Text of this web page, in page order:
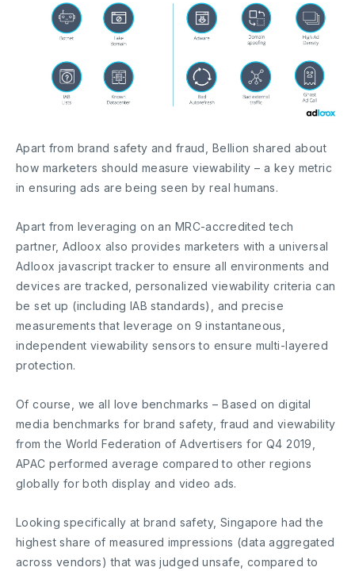
Apart from brand safety and fraud, Bellion shared about
how marketers should measure viewability – a key metric
in ensuring ads are being seen by real humans.
Apart from leveraging on an MRC-accredited tech
partner, Adloox also provides marketers with a universal
Adloox javascript tracker to ensure all environments and
devices are tracked, personalized viewability criteria can
be set up (including IAB standards), and precise
measurements that leverage on 9 instantaneous,
independent viewability sensors to ensure multi-layered
protection.
Of course, we all love benchmarks – Based on digital
media benchmarks for brand safety, fraud and viewability
from the World Federation of Advertisers for Q4 2019,
APAC performed average compared to other regions
globally for both display and video ads.
Looking specifically at brand safety, Singapore had the
highest share of measured impressions (data aggregated
across vendors) that was judged unsafe, compared to